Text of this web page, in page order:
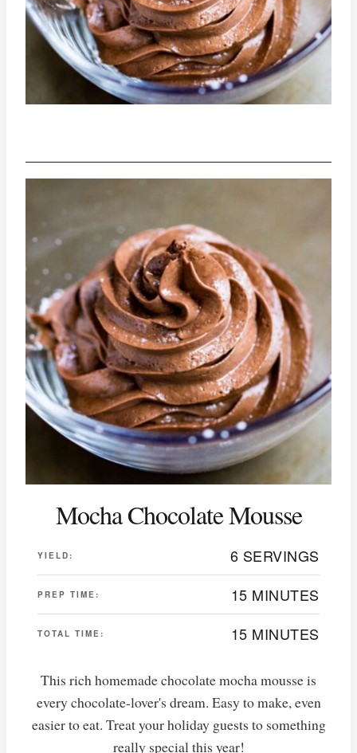
Mocha Chocolate Mousse
YIELD: 6 SERVINGS
PREP TIME: 15 MINUTES
TOTAL TIME: 15 MINUTES
This rich homemade chocolate mocha mousse is
every chocolate-lover's dream. Easy to make, even
easier to eat. Treat your holiday guests to something
really special this year!